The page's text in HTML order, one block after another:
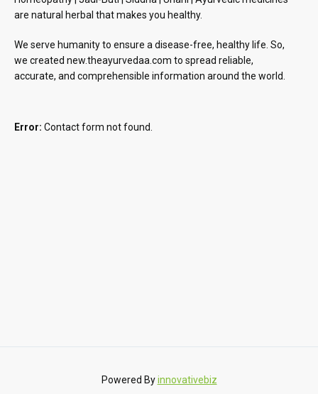
are natural herbal that makes you healthy.
We serve humanity to ensure a disease-free, healthy life. So,
we created new.theayurvedaa.com to spread reliable,
accurate, and comprehensible information around the world.
Error: Contact form not found.
Powered Byinnovativebiz